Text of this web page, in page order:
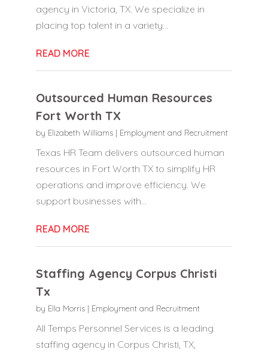
agency in Victoria, TX. We specialize in
placing top talent in a variety...
READ MORE
Outsourced Human Resources
Fort Worth TX
by Elizabeth Williams| Employment and Recruitment
Texas HR Team delivers outsourced human
resources in Fort Worth TX to simplify HR
operations and improve efficiency. We
support businesses with...
READ MORE
Staffing Agency Corpus Christi
Tx
by Ella Morris| Employment and Recruitment
All Temps Personnel Services is a leading
staffing agency in Corpus Christi, TX,